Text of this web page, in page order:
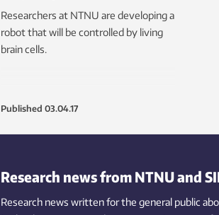
Researchers at NTNU are developing a
robot that will be controlled by living
brain cells.
Published 03.04.17
Research news from NTNU and
Research news written for the general public